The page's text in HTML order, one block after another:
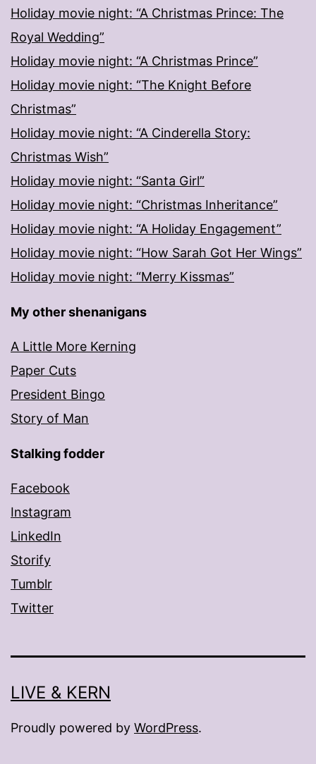
Holiday movie night: “A Christmas Prince: The
Royal Wedding”
Holiday movie night: “A Christmas Prince”
Holiday movie night: “The Knight Before
Christmas”
Holiday movie night: “A Cinderella Story:
Christmas Wish”
Holiday movie night: “Santa Girl”
Holiday movie night: “Christmas Inheritance”
Holiday movie night: “A Holiday Engagement”
Holiday movie night: “How Sarah Got Her Wings”
Holiday movie night: “Merry Kissmas”
My other shenanigans
A Little More Kerning
Paper Cuts
President Bingo
Story of Man
Stalking fodder
Facebook
Instagram
LinkedIn
Storify
Tumblr
Twitter
LIVE & KERN
Proudly powered by WordPress.